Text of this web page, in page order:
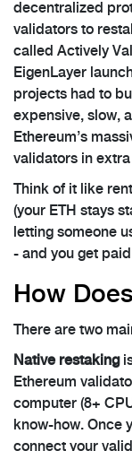
decentralized
validators to
called Actively
EigenLayer
projects had to
expensive, slow,
Ethereum’s
validators in
Think of it like
(your ETH stays
letting someone
- and you get
How
There are two
Native restaking
Ethereum
computer (8+
know-how. Once
connect your